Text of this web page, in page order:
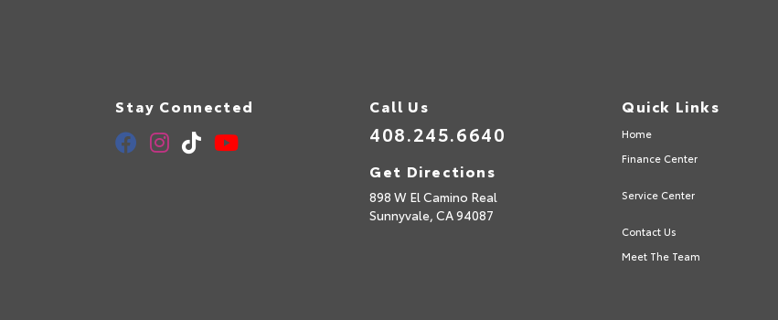
Stay Connected Call Us
408.245.6640
Get Directions
898 W El Camino Real
Sunnyvale,CA94087
Quick Links
Home
Finance Center
Service Center
Contact Us
Meet The Team